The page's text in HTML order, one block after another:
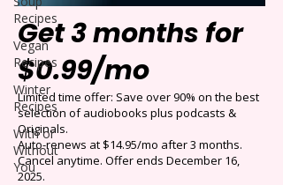
Recipes
Vegan
Recipes
Winter
Recipes
With or
Without
You
Get 3 months for
$0.99/mo
Limited time offer: Save over 90% on the best
selection of audiobooks plus podcasts &
Originals.
Auto-renews at $14.95/mo after 3 months.
Cancel anytime. Offer ends December 16,
2025.